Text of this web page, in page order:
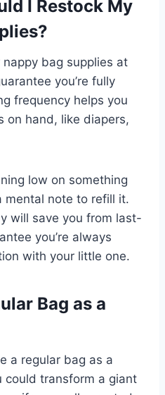
I Restock My
bag supplies at
you’re fully
frequency helps you
on hand, like diapers,
low on something
mental note to refill it.
will save you from last-
you’re always
with your little one.
Bag as a
a regular bag as a
could transform a giant